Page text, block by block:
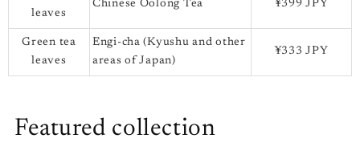
leaves
Chinese Oolong Tea ¥399 JPY
Green tea
leaves
Engi-cha (Kyushu and other
areas of Japan)
¥333 JPY
Featured collection